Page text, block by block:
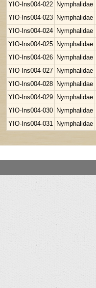
YIO-Ins004-022 Nymphalidae
YIO-Ins004-023 Nymphalidae
YIO-Ins004-024 Nymphalidae
YIO-Ins004-025 Nymphalidae
YIO-Ins004-026 Nymphalidae
YIO-Ins004-027 Nymphalidae
YIO-Ins004-028 Nymphalidae
YIO-Ins004-029 Nymphalidae
YIO-Ins004-030 Nymphalidae
YIO-Ins004-031 Nymphalidae